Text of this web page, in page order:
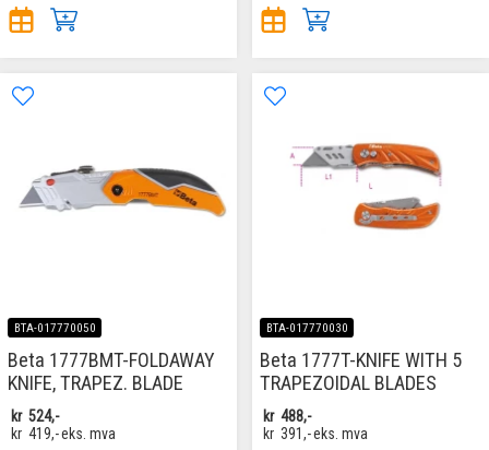
BTA-017770050
Beta 1777BMT-FOLDAWAY
KNIFE, TRAPEZ. BLADE
kr 524,-
kr 419,-eks. mva
BTA-017770030
Beta 1777T-KNIFE WITH 5
TRAPEZOIDAL BLADES
kr 488,-
kr 391,-eks. mva